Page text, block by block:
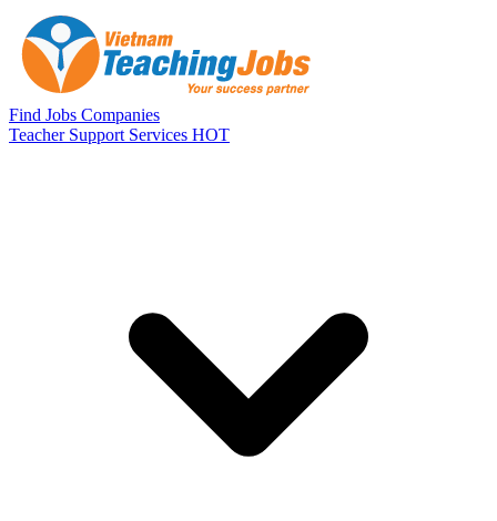
Skip to main content
Find Jobs Companies
Teacher Support Services HOT